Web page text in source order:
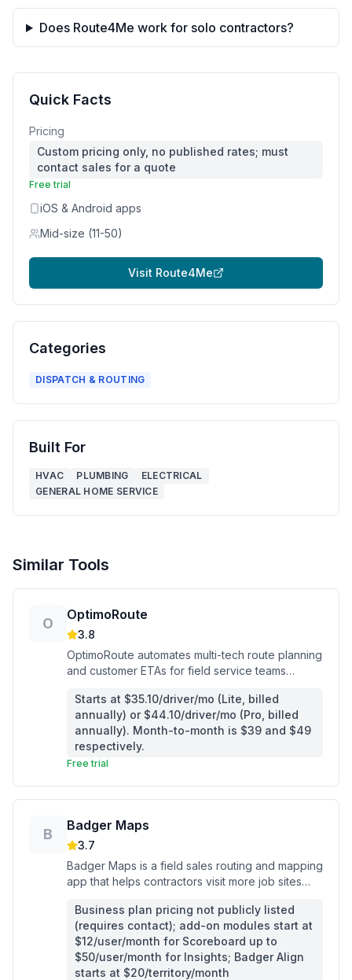
Does Route4Me work for solo contractors?
Quick Facts
Pricing
Custom pricing only, no published rates; must
contact sales for a quote
Free trial
iOS & Android apps
Mid-size (11-50)
Visit Route4Me
Categories
DISPATCH & ROUTING
Built For
HVAC PLUMBING
ELECTRICAL
GENERAL HOME SERVICE
Similar Tools
O
OptimoRoute
3.8
OptimoRoute automates multi-tech route planning
and customer ETAs for field service teams
Starts at $35.10/driver/mo (Lite, billed
annually) or $44.10/driver/mo (Pro, billed
annually). Month-to-month is $39 and $49
respectively.
Free trial
B
Badger Maps
3.7
Badger Maps is a field sales routing and mapping
app that helps contractors visit more job sites
Business plan pricing not publicly listed
(requires contact); add-on modules start at
$12/user/month for Scoreboard up to
$50/user/month for Insights; Badger Align
starts at $20/territory/month